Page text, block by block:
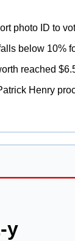
photo ID to
below 10%
reached
Henry
y